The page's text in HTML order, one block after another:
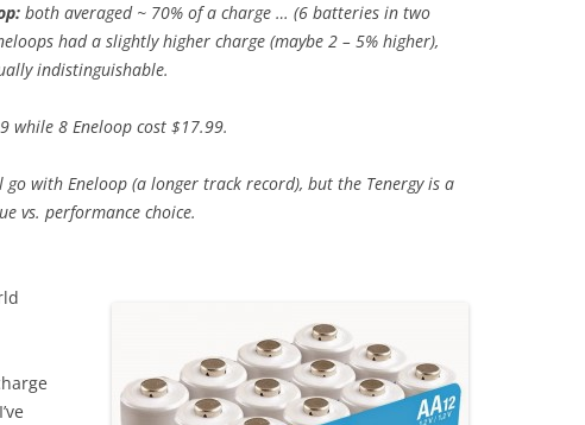
both averaged ~ 70% of a charge … (6 batteries in two
had a slightly higher charge (maybe 2 – 5% higher),
indistinguishable.
while 8 Eneloop cost $17.99.
go with Eneloop (a longer track record), but the Tenergy is a
vs. performance choice.